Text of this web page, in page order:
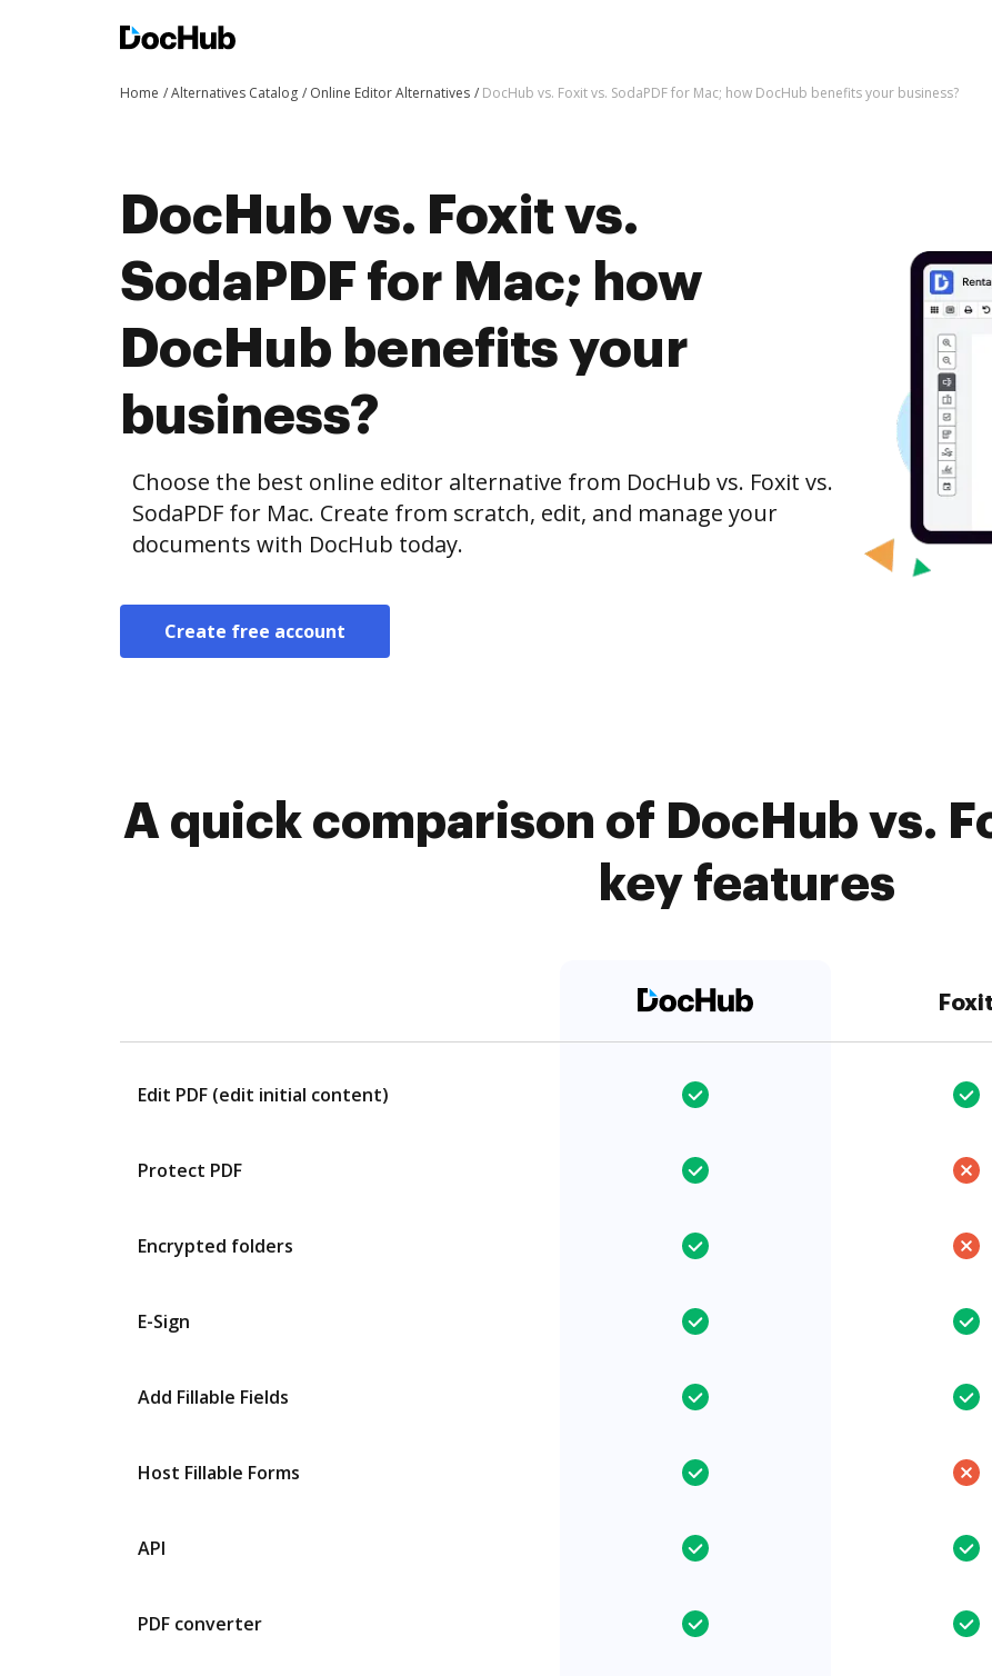
Home Alternatives Catalog Online Editor Alternatives DocHub vs. Foxit vs. SodaPDF for Mac; how DocHub benefits your business?
DocHub vs. Foxit vs.
SodaPDF for Mac; how
DocHub benefits your
business?
Choose the best online editor alternative from DocHub vs. Foxit vs.
SodaPDF for Mac. Create from scratch, edit, and manage your
documents with DocHub today.
Create free account
A quick comparison of DocHub vs.
key features
Foxit
Edit PDF (edit initial content)
Protect PDF
Encrypted folders
E-Sign
Add Fillable Fields
Host Fillable Forms
API
PDF converter